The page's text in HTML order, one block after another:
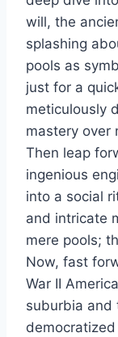
will, the
splashing
pools as
just for a
meticulously
mastery over
Then leap
ingenious
into a social
and intricate
mere pools;
Now, fast
War II
suburbia and